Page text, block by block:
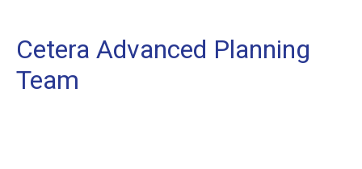
Cetera Advanced Planning
Team